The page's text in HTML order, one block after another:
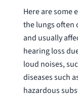
Here are some
the lungs often
and usually
hearing loss
loud noises,
diseases such
hazardous